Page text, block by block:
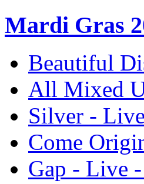
Mardi Gras
Beautiful
All Mixed
Silver -
Come
Gap - Live